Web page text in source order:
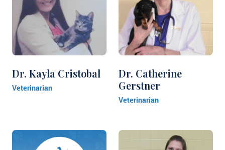
Dr. Kayla Cristobal
Veterinarian
Dr. Catherine
Gerstner
Veterinarian